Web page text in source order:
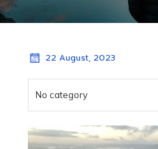
22 August, 2023
No category